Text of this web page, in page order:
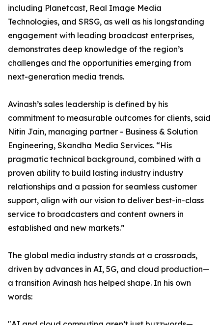
including Planetcast, Real Image Media
Technologies, and SRSG, as well as his longstanding
engagement with leading broadcast enterprises,
demonstrates deep knowledge of the region’s
challenges and the opportunities emerging from
next-generation media trends.
Avinash’s sales leadership is defined by his
commitment to measurable outcomes for clients, said
Nitin Jain, managing partner - Business & Solution
Engineering, Skandha Media Services. “His
pragmatic technical background, combined with a
proven ability to build lasting industry industry
relationships and a passion for seamless customer
support, align with our vision to deliver best-in-class
service to broadcasters and content owners in
established and new markets.”
The global media industry stands at a crossroads,
driven by advances in AI, 5G, and cloud production—
a transition Avinash has helped shape. In his own
words: